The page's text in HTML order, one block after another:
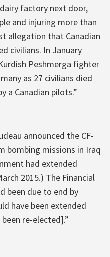
factory next door,
and injuring more than
allegation that Canadian
civilians. In January
Peshmerga fighter
as 27 civilians died
a Canadian pilots.”
announced the CF-
bombing missions in Iraq
had extended
2015.) The Financial
been due to end by
have been extended
re-elected].”